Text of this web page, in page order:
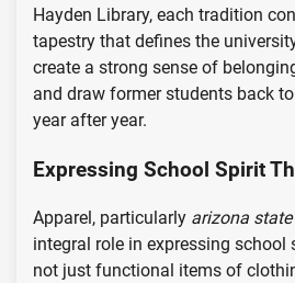
Hayden Library, each tradition
tapestry that defines the
create a strong sense of
and draw former students back
year after year.
Expressing School Spirit
Apparel, particularly arizona
integral role in expressing school
not just functional items of